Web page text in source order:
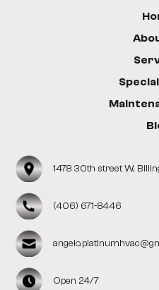
1478 30th street W,
(406) 671-8446
Open 24/7